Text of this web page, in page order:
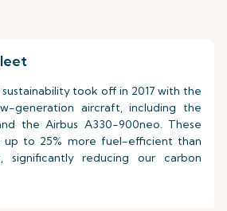
took off in 2017 with the
generation aircraft, including the
the Airbus A330-900neo. These
up to 25% more fuel-efficient than
significantly reducing our carbon